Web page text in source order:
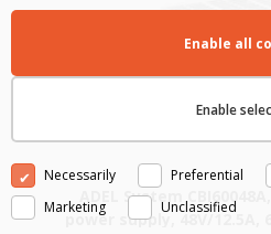
ADEL System
power supply, 48V/12.5A,
Enable
Enable all
Necessarily Preferential
Marketing
Unclassified